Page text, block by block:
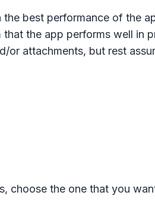
best performance of the
the app performs well in
or attachments, but rest
choose the one that you